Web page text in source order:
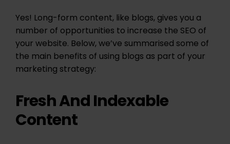
Yes! Long-form content, like blogs, gives you a
number of opportunities to increase the SEO of
your website. Below, we’ve summarised some of
the main benefits of using blogs as part of your
marketing strategy:
Fresh And Indexable
Content